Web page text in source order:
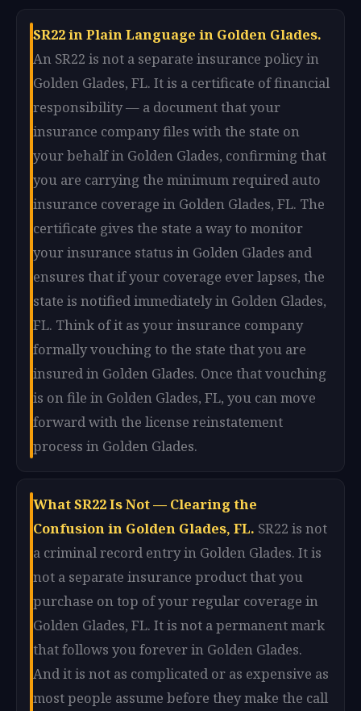
SR22 in Plain Language in Golden Glades.
An SR22 is not a separate insurance policy in
Golden Glades, FL. It is a certificate of financial
responsibility — a document that your
insurance company files with the state on
your behalf in Golden Glades, confirming that
you are carrying the minimum required auto
insurance coverage in Golden Glades, FL. The
certificate gives the state a way to monitor
your insurance status in Golden Glades and
ensures that if your coverage ever lapses, the
state is notified immediately in Golden Glades,
FL. Think of it as your insurance company
formally vouching to the state that you are
insured in Golden Glades. Once that vouching
is on file in Golden Glades, FL, you can move
forward with the license reinstatement
process in Golden Glades.
What SR22 Is Not — Clearing the
Confusion in Golden Glades, FL. SR22 is not
a criminal record entry in Golden Glades. It is
not a separate insurance product that you
purchase on top of your regular coverage in
Golden Glades, FL. It is not a permanent mark
that follows you forever in Golden Glades.
And it is not as complicated or as expensive as
most people assume before they make the call